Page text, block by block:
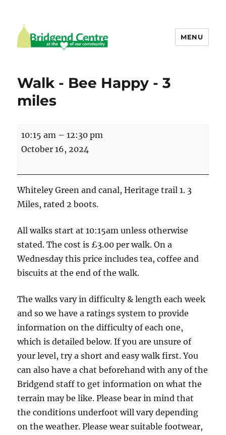
MENU
Walk - Bee Happy - 3
miles
Walk
-
Happy
-
3
10:15 am –12:30 pm
October 16, 2024
Whiteley Green and canal, Heritage trail 1. 3
Miles, rated 2 boots.
All walks start at 10:15am unless otherwise
stated. The cost is £3.00 per walk. On a
Wednesday this price includes tea, coffee and
biscuits at the end of the walk.
The walks vary in difficulty & length each week
and so we have a ratings system to provide
information on the difficulty of each one,
which is detailed below. If you are unsure of
your level, try a short and easy walk first. You
can also have a chat beforehand with any of the
Bridgend staff to get information on what the
terrain may be like. Please bear in mind that
the conditions underfoot will vary depending
on the weather. Please wear suitable footwear,